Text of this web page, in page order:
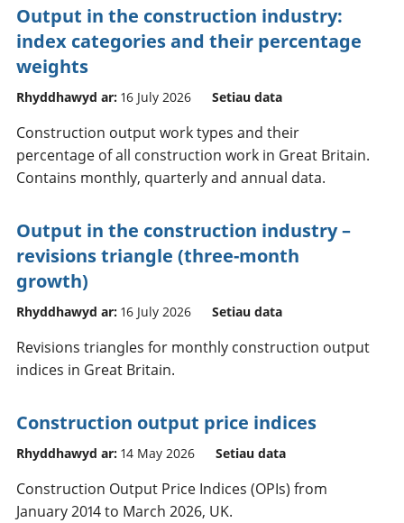
Output in the construction industry:
index categories and their percentage
weights
Rhyddhawyd ar: 16 July 2026 Setiau data
Construction output work types and their
percentage of all construction work in Great Britain.
Contains monthly, quarterly and annual data.
Output in the construction industry –
revisions triangle (three-month
growth)
Rhyddhawyd ar: 16 July 2026 Setiau data
Revisions triangles for monthly construction output
indices in Great Britain.
Construction output price indices
Rhyddhawyd ar: 14 May 2026 Setiau data
Construction Output Price Indices (OPIs) from
January 2014 to March 2026, UK.